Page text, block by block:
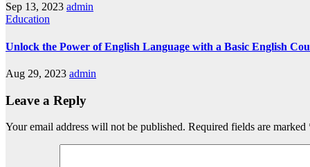
Sep 13, 2023 admin
Education
Unlock the Power of English Language with a Basic English
Aug 29, 2023 admin
Leave a Reply
Your email address will not be published. Required fields are marked